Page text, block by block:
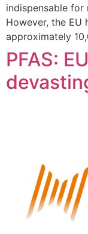
indispensable for
However, the EU
approximately
PFAS: